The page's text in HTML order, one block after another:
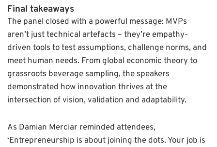
Final takeaways
The panel closed with a powerful message: MVPs
aren’t just technical artefacts – they’re empathy-
driven tools to test assumptions, challenge norms, and
meet human needs. From global economic theory to
grassroots beverage sampling, the speakers
demonstrated how innovation thrives at the
intersection of vision, validation and adaptability.
As Damian Merciar reminded attendees,
‘Entrepreneurship is about joining the dots. Your job is